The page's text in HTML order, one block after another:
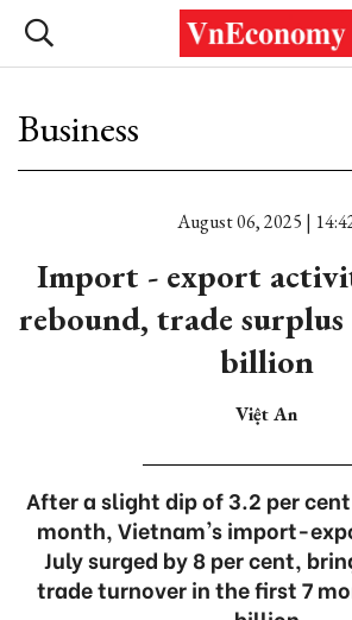
Business
August 06, 2025 |
Import - export
rebound, trade surplus
billion
Việt An
After a slight dip of 3.2 per
month, Vietnam's import-
July surged by 8 per cent,
trade turnover in the first 7